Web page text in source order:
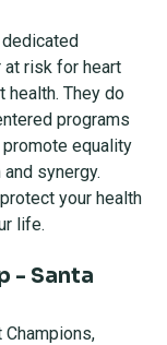
risk for heart
health. They do
programs
equality
synergy.
your health
life.
- Santa